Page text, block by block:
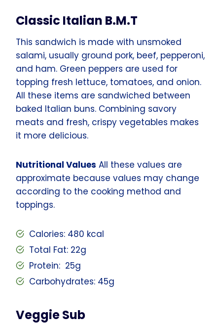
Classic Italian B.M.T
This sandwich is made with unsmoked
salami, usually ground pork, beef, pepperoni,
and ham. Green peppers are used for
topping fresh lettuce, tomatoes, and onion.
All these items are sandwiched between
baked Italian buns. Combining savory
meats and fresh, crispy vegetables makes
it more delicious.
Nutritional Values All these values are
approximate because values may change
according to the cooking method and
toppings.
Calories: 480 kcal
Total Fat: 22g
Protein: 25g
Carbohydrates: 45g
Veggie Sub